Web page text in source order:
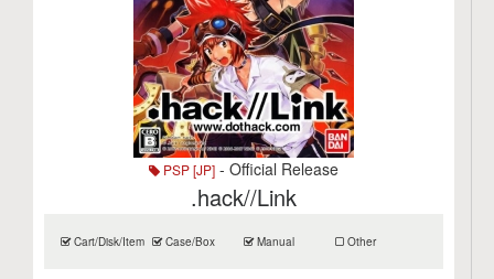
PSP [JP] - Official Release
.hack//Link
Cart/Disk/Item Case/Box Manual Other